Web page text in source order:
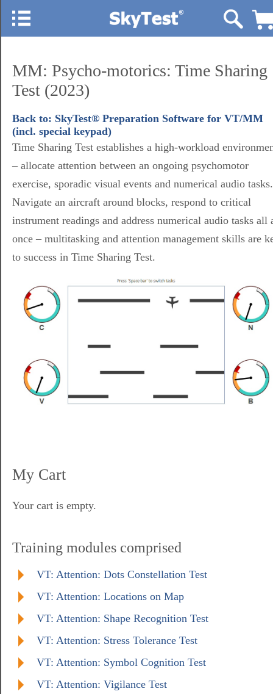
MM: Psycho-motorics: Time Sharing
Test (2023)
Back to: SkyTest® Preparation Software for VT/MM
(incl. special keypad)
Time Sharing Test establishes a high-workload
– allocate attention between an ongoing psychomotor
exercise, sporadic visual events and numerical audio tasks.
Navigate an aircraft around blocks, respond to critical
instrument readings and address numerical audio tasks all
once – multitasking and attention management skills are
to success in Time Sharing Test.
My Cart
Your cart is empty.
Training modules comprised
VT: Attention: Dots Constellation Test
VT: Attention: Locations on Map
VT: Attention: Shape Recognition Test
VT: Attention: Stress Tolerance Test
VT: Attention: Symbol Cognition Test
VT: Attention: Vigilance Test